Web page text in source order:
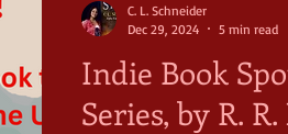
Indie Book
Series, by R.
C. L. Schneider
Dec 29, 2024
5 min read